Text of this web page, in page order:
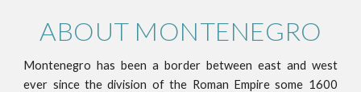
ABOUT MONTENEGRO
Montenegro has been a border between east and west
ever since the division of the Roman Empire some 1600